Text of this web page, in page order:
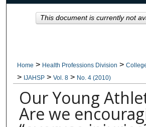
About
Home > Health Professions Division >
> IJAHSP > Vol. 8 > No. 4 (2010)
Our Young
Are we
This document is currently not